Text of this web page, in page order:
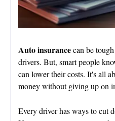
Auto insurancecan be
drivers. But, smart people
can lower their costs. It's all
money without giving up on
Every driver has ways to cut